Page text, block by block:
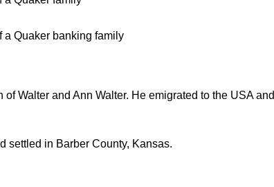
a Quaker banking family
Walter and Ann Walter. He emigrated to the USA and
settled in Barber County, Kansas.